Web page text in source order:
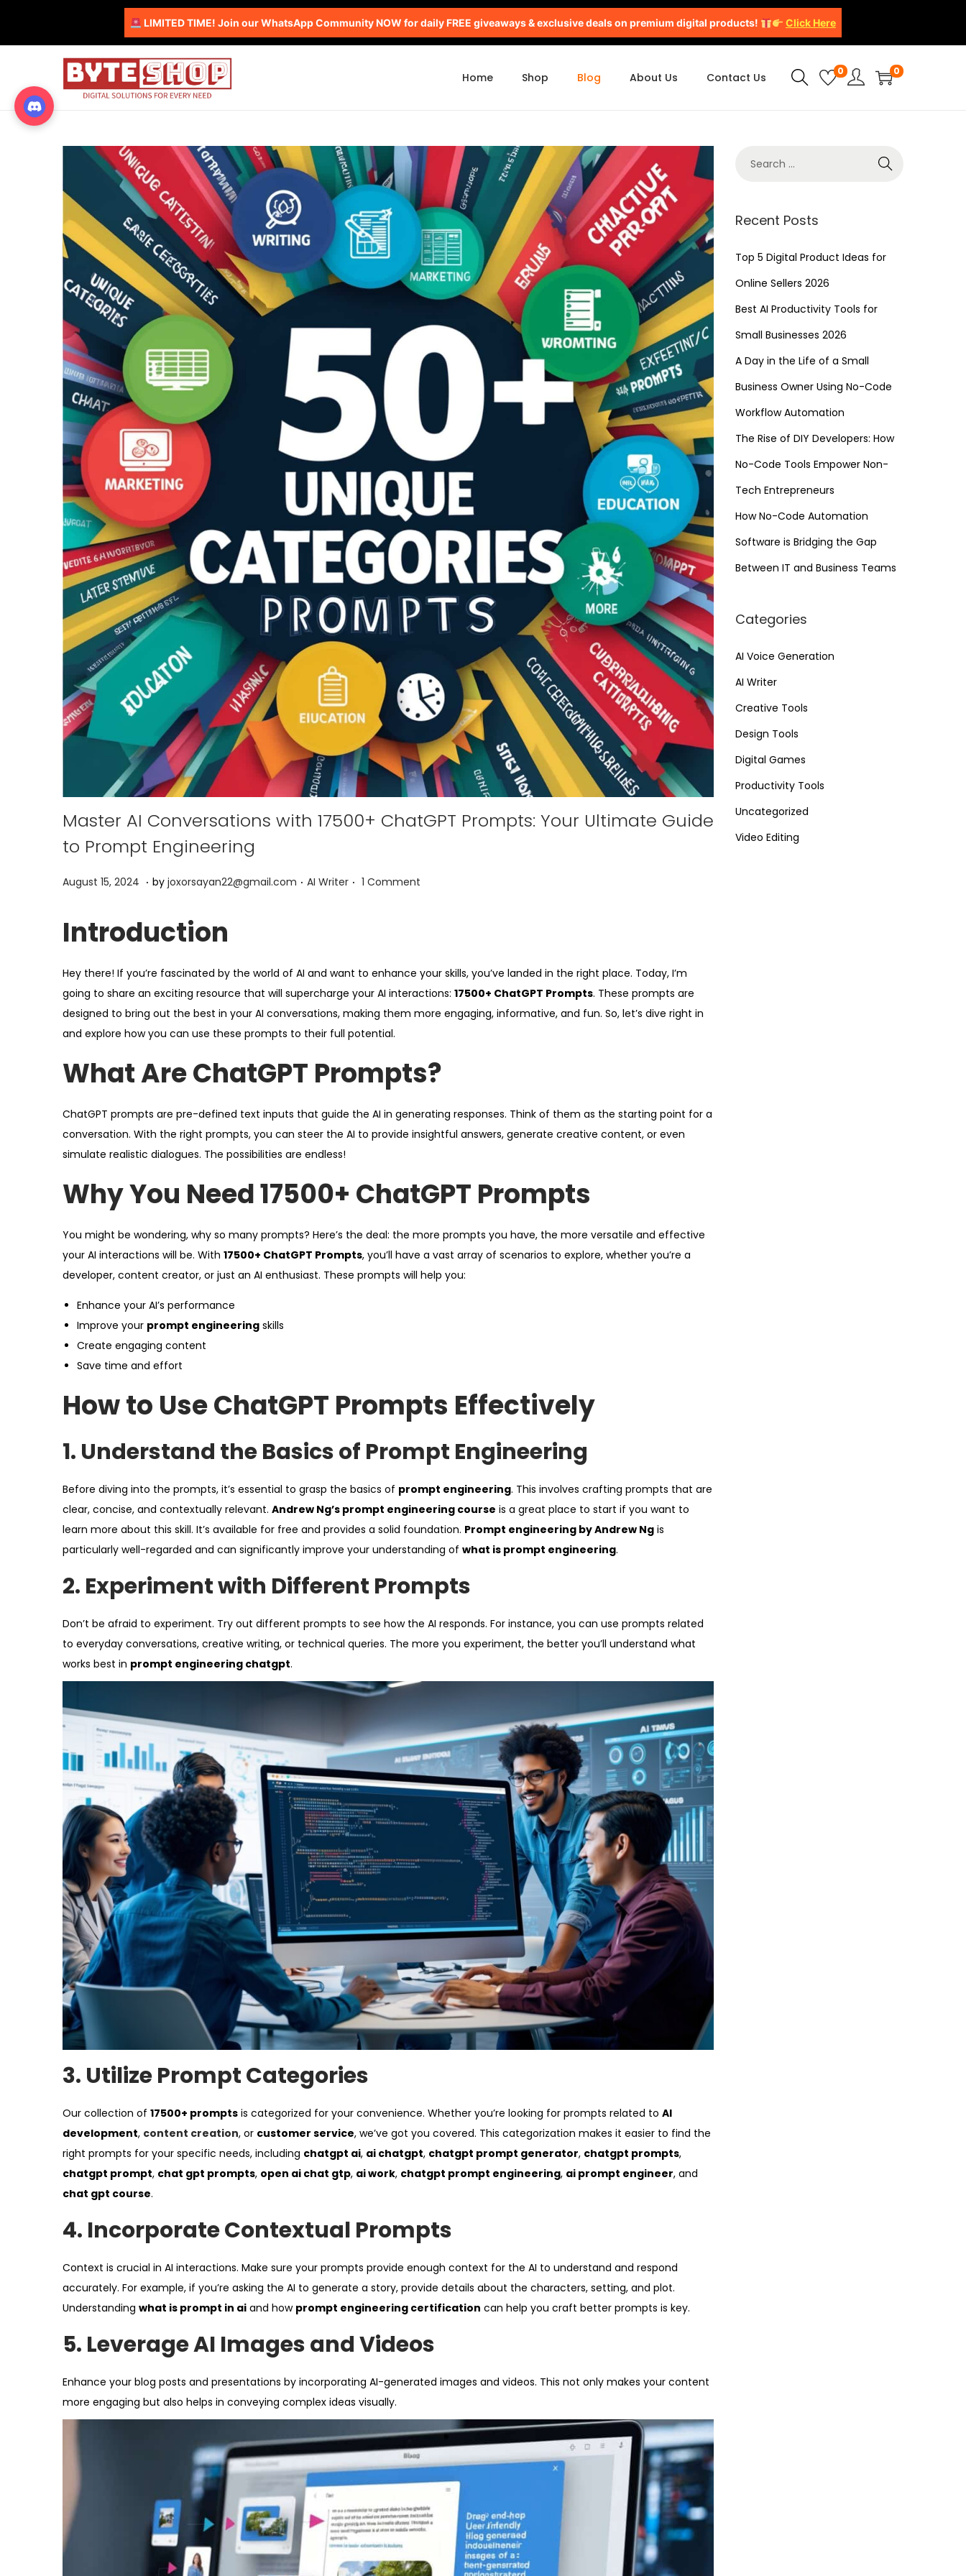
LIMITED TIME! Join our WhatsApp Community NOW for daily FREE giveaways & exclusive deals on premium digital products! Click Here
Home Shop Blog About Us Contact Us 0 0
Master AI Conversations with 17500+ ChatGPT Prompts: Your Ultimate Guide
to Prompt Engineering
P
s
t
d
o
n
August 15, 2024 A
4
,
2
0
2
6
. by joxorsayan22@gmail.com . P
d
i
n
AI Writer . 1 Comment
Introduction
Hey there! If you’re fascinated by the world of AI and want to enhance your skills, you’ve landed in the right place. Today, I’m
going to share an exciting resource that will supercharge your AI interactions: 17500+ ChatGPT Prompts. These prompts are
designed to bring out the best in your AI conversations, making them more engaging, informative, and fun. So, let’s dive right in
and explore how you can use these prompts to their full potential.
What Are ChatGPT Prompts?
ChatGPT prompts are pre-defined text inputs that guide the AI in generating responses. Think of them as the starting point for a
conversation. With the right prompts, you can steer the AI to provide insightful answers, generate creative content, or even
simulate realistic dialogues. The possibilities are endless!
Why You Need 17500+ ChatGPT Prompts
You might be wondering, why so many prompts? Here’s the deal: the more prompts you have, the more versatile and effective
your AI interactions will be. With 17500+ ChatGPT Prompts, you’ll have a vast array of scenarios to explore, whether you’re a
developer, content creator, or just an AI enthusiast. These prompts will help you:
Enhance your AI’s performance
Improve your prompt engineering skills
Create engaging content
Save time and effort
How to Use ChatGPT Prompts Effectively
1. Understand the Basics of Prompt Engineering
Before diving into the prompts, it’s essential to grasp the basics of prompt engineering. This involves crafting prompts that are
clear, concise, and contextually relevant. Andrew Ng’s prompt engineering course is a great place to start if you want to
learn more about this skill. It’s available for free and provides a solid foundation. Prompt engineering by Andrew Ng is
particularly well-regarded and can significantly improve your understanding of what is prompt engineering.
2. Experiment with Different Prompts
Don’t be afraid to experiment. Try out different prompts to see how the AI responds. For instance, you can use prompts related
to everyday conversations, creative writing, or technical queries. The more you experiment, the better you’ll understand what
works best in prompt engineering chatgpt.
3. Utilize Prompt Categories
Our collection of 17500+ prompts is categorized for your convenience. Whether you’re looking for prompts related to AI
development, content creation, or customer service, we’ve got you covered. This categorization makes it easier to find the
right prompts for your specific needs, including chatgpt ai, ai chatgpt, chatgpt prompt generator, chatgpt prompts,
chatgpt prompt, chat gpt prompts, open ai chat gtp, ai work, chatgpt prompt engineering, ai prompt engineer, and
chat gpt course.
4. Incorporate Contextual Prompts
Context is crucial in AI interactions. Make sure your prompts provide enough context for the AI to understand and respond
accurately. For example, if you’re asking the AI to generate a story, provide details about the characters, setting, and plot.
Understanding what is prompt in ai and how prompt engineering certification can help you craft better prompts is key.
5. Leverage AI Images and Videos
Enhance your blog posts and presentations by incorporating AI-generated images and videos. This not only makes your content
more engaging but also helps in conveying complex ideas visually.
Recent Posts
Top 5 Digital Product Ideas for
Online Sellers 2026
Best AI Productivity Tools for
Small Businesses 2026
A Day in the Life of a Small
Business Owner Using No-Code
Workflow Automation
The Rise of DIY Developers: How
No-Code Tools Empower Non-
Tech Entrepreneurs
How No-Code Automation
Software is Bridging the Gap
Between IT and Business Teams
Categories
AI Voice Generation
AI Writer
Creative Tools
Design Tools
Digital Games
Productivity Tools
Uncategorized
Video Editing